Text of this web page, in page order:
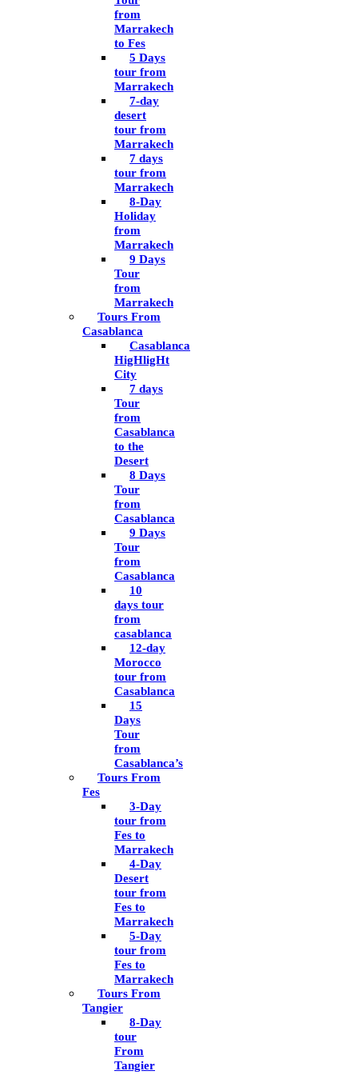
from
Marrakech
to Fes
5 Days
tour from
Marrakech
7-day
desert
tour from
Marrakech
7 days
tour from
Marrakech
8-Day
Holiday
from
Marrakech
9 Days
Tour
from
Marrakech
Tours From
Casablanca
Casablanca
HigHligHt
City
7 days
Tour
from
Casablanca
to the
Desert
8 Days
Tour
from
Casablanca
9 Days
Tour
from
Casablanca
10
days tour
from
casablanca
12-day
Morocco
tour from
Casablanca
15
Days
Tour
from
Casablanca’s
Tours From
Fes
3-Day
tour from
Fes to
Marrakech
4-Day
Desert
tour from
Fes to
Marrakech
5-Day
tour from
Fes to
Marrakech
Tours From
Tangier
8-Day
tour
From
Tangier